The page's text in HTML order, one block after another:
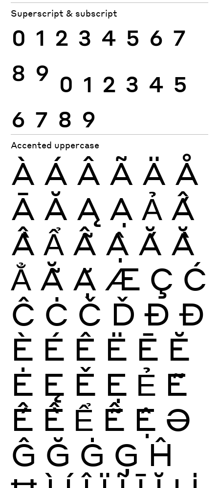
Superscript & subscript
0 1 2 3 4 5 6 7
8 9 0 1 2 3 4 5
6 7 8 9
Accented uppercase
À Á Â Ã Ä Å
Ā Ă Ą Ạ Ả Ấ
Ầ Ẩ Ẫ Ậ Ắ Ằ
Ẳ Ẵ Ặ Æ Ç Ć
Ĉ Ċ Č Ď Ð Đ
È É Ê Ë Ē Ĕ
Ė Ę Ě Ẹ Ẻ Ẽ
Ế Ề Ể Ễ Ệ Ə
Ĝ Ğ Ġ Ģ Ĥ